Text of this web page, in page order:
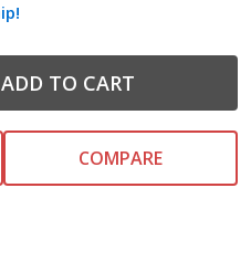
OF UNDEFINED
OF UNDEFINED
ADD TO CART
COMPARE